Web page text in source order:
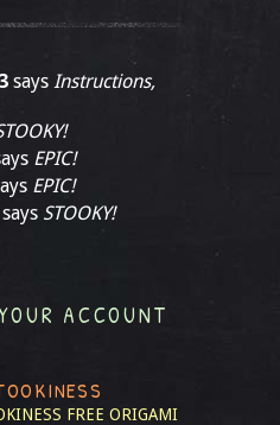
says Instructions,
EPIC!
EPIC!
says STOOKY!
ACCOUNT
FREE ORIGAMI